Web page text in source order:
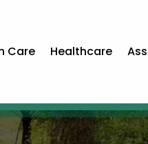
Care Healthcare